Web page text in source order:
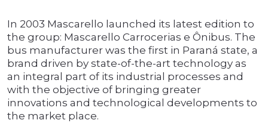
In 2003 Mascarello launched its latest edition to
the group: Mascarello Carrocerias e Ônibus. The
bus manufacturer was the first in Paraná state, a
brand driven by state-of-the-art technology as
an integral part of its industrial processes and
with the objective of bringing greater
innovations and technological developments to
the market place.